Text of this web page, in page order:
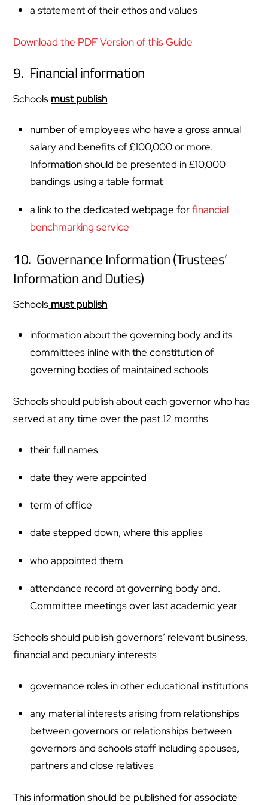
a statement of their ethos and values
Download the PDF Version of this Guide
9. Financial information
Schools must publish
number of employees who have a gross annual
salary and benefits of £100,000 or more.
Information should be presented in £10,000
bandings using a table format
a link to the dedicated webpage forfinancial
benchmarking service
10. Governance Information (Trustees’
Information and Duties)
Schools must publish
information about the governing body and its
committees inline with the constitution of
governing bodies of maintained schools
Schools should publish about each governor who has
served at any time over the past 12 months
their full names
date they were appointed
term of office
date stepped down, where this applies
who appointed them
attendance record at governing body and.
Committee meetings over last academic year
Schools should publish governors’ relevant business,
financial and pecuniary interests
governance roles in other educational institutions
any material interests arising from relationships
between governors or relationships between
governors and schools staff including spouses,
partners and close relatives
This information should be published for associate